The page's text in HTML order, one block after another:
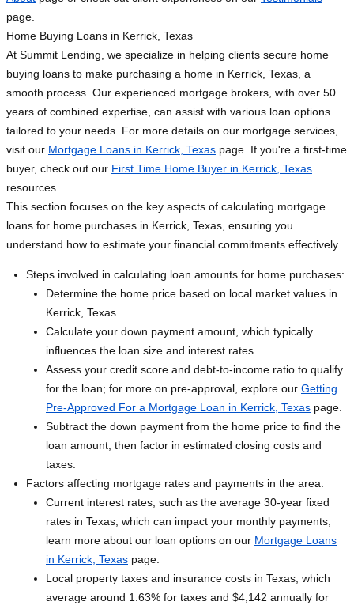
page.
Home Buying Loans in Kerrick, Texas
At Summit Lending, we specialize in helping clients secure home
buying loans to make purchasing a home in Kerrick, Texas, a
smooth process. Our experienced mortgage brokers, with over 50
years of combined expertise, can assist with various loan options
tailored to your needs. For more details on our mortgage services,
visit our Mortgage Loans in Kerrick, Texas page. If you're a first-time
buyer, check out our First Time Home Buyer in Kerrick, Texas
resources.
This section focuses on the key aspects of calculating mortgage
loans for home purchases in Kerrick, Texas, ensuring you
understand how to estimate your financial commitments effectively.
Steps involved in calculating loan amounts for home purchases:
Determine the home price based on local market values in
Kerrick, Texas.
Calculate your down payment amount, which typically
influences the loan size and interest rates.
Assess your credit score and debt-to-income ratio to qualify
for the loan; for more on pre-approval, explore our Getting
Pre-Approved For a Mortgage Loan in Kerrick, Texas page.
Subtract the down payment from the home price to find the
loan amount, then factor in estimated closing costs and
taxes.
Factors affecting mortgage rates and payments in the area:
Current interest rates, such as the average 30-year fixed
rates in Texas, which can impact your monthly payments;
learn more about our loan options on our Mortgage Loans
in Kerrick, Texas page.
Local property taxes and insurance costs in Texas, which
average around 1.63% for taxes and $4,142 annually for